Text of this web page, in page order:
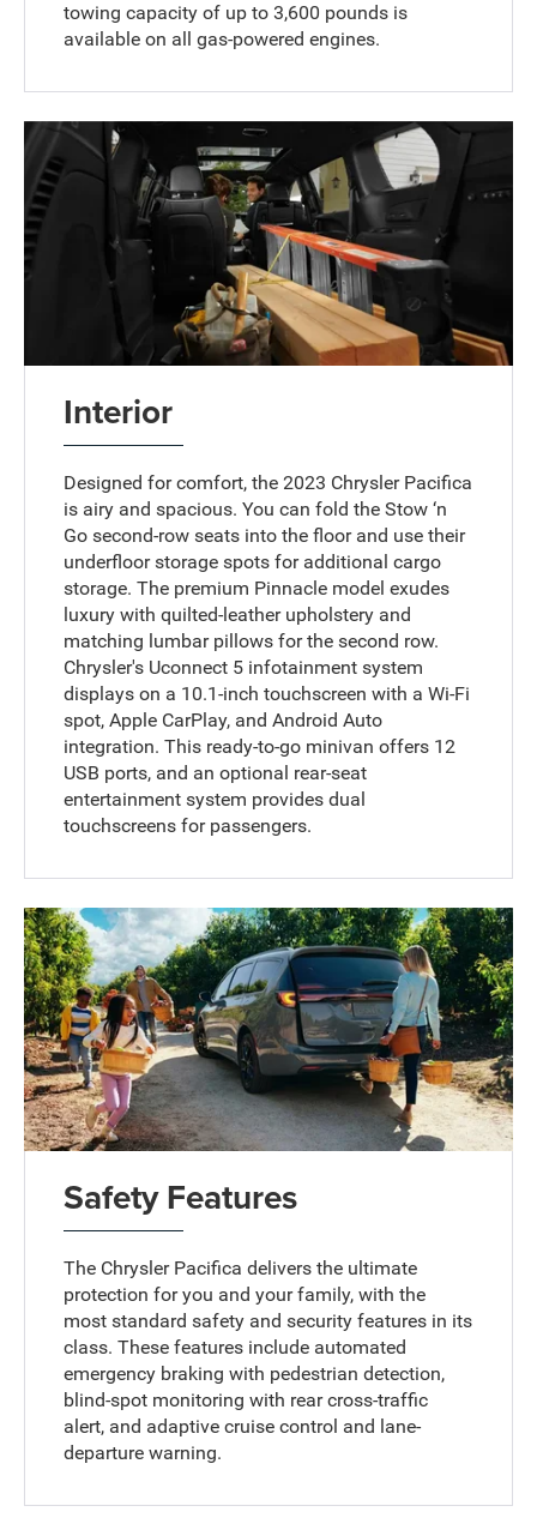
towing capacity of up to 3,600 pounds is
available on all gas-powered engines.
Interior
Designed for comfort, the 2023 Chrysler Pacifica
is airy and spacious. You can fold the Stow ‘n
Go second-row seats into the floor and use their
underfloor storage spots for additional cargo
storage. The premium Pinnacle model exudes
luxury with quilted-leather upholstery and
matching lumbar pillows for the second row.
Chrysler's Uconnect 5 infotainment system
displays on a 10.1-inch touchscreen with a Wi-Fi
spot, Apple CarPlay, and Android Auto
integration. This ready-to-go minivan offers 12
USB ports, and an optional rear-seat
entertainment system provides dual
touchscreens for passengers.
Safety Features
The Chrysler Pacifica delivers the ultimate
protection for you and your family, with the
most standard safety and security features in its
class. These features include automated
emergency braking with pedestrian detection,
blind-spot monitoring with rear cross-traffic
alert, and adaptive cruise control and lane-
departure warning.